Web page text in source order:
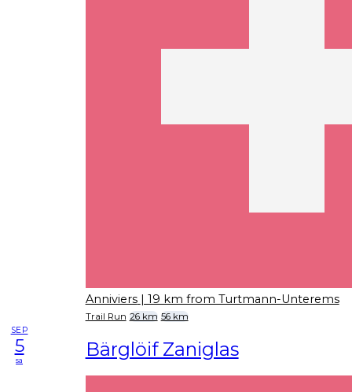
Anniviers | 19 km from Turtmann-Unterems
Trail Run 26 km 56 km
SEP
5
sa Bärglöif Zaniglas